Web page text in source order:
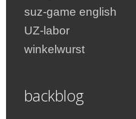
suz-game english
UZ-labor
winkelwurst
backblog